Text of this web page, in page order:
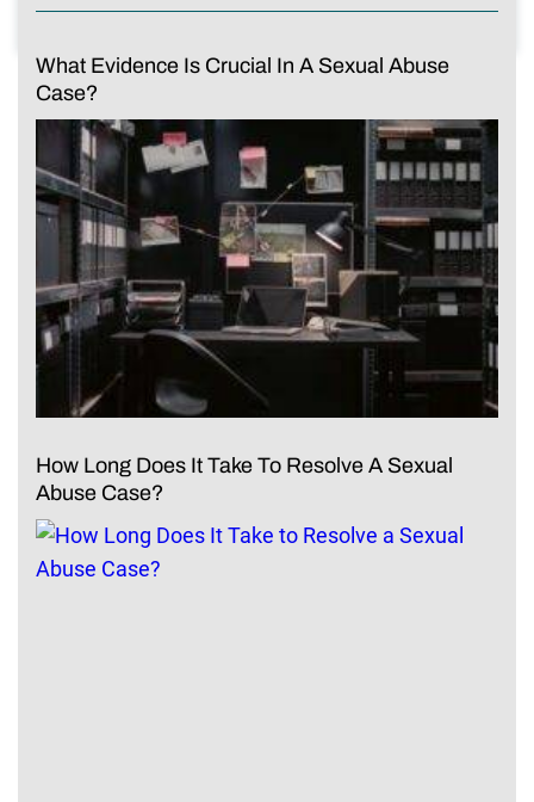
What Evidence Is Crucial In A Sexual Abuse
Case?
How Long Does It Take To Resolve A Sexual
Abuse Case?